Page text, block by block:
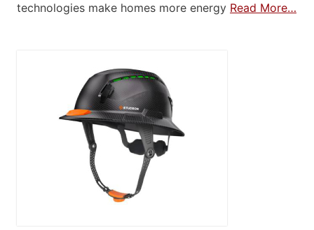
technologies make homes more energy Read More…